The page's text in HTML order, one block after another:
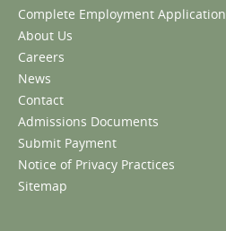
Complete Employment Application
About Us
Careers
News
Contact
Admissions Documents
Submit Payment
Notice of Privacy Practices
Sitemap